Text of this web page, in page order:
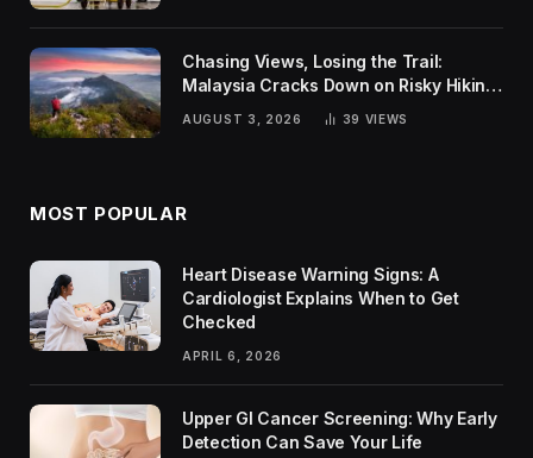
Chasing Views, Losing the Trail:
Malaysia Cracks Down on Risky Hiking
AUGUST 3, 2026 39 VIEWS
MOST POPULAR
Heart Disease Warning Signs: A
Cardiologist Explains When to Get
Checked
APRIL 6, 2026
Upper GI Cancer Screening: Why Early
Detection Can Save Your Life